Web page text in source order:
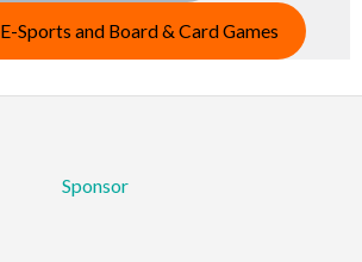
Sports and Board & Card Games
Sponsor